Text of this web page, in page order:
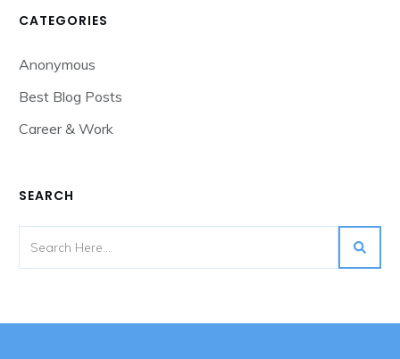
CATEGORIES
Anonymous
Best Blog Posts
Career & Work
SEARCH